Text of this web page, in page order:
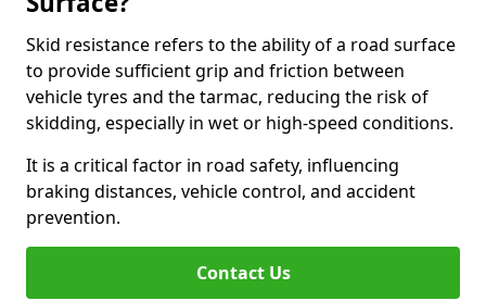
Skid resistance refers to the ability of a road surface
to provide sufficient grip and friction between
vehicle tyres and the tarmac, reducing the risk of
skidding, especially in wet or high-speed conditions.
It is a critical factor in road safety, influencing
braking distances, vehicle control, and accident
prevention.
Contact Us